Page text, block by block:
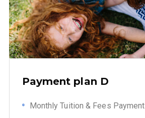
Payment plan D
Monthly Tuition & Fees Payment